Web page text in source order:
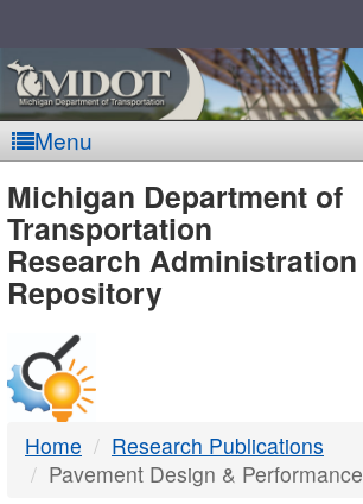
Menu
MDOT
-
DTMB
Michigan Department of
Transportation
Research Administration
Repository
Home
Research Publications
Pavement Design & Performance